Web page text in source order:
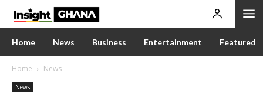
Home News Business Entertainment Featured
Home News
News